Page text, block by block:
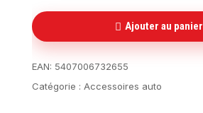
Ajouter au panier
EAN: 5407006732655
Catégorie : Accessoires auto